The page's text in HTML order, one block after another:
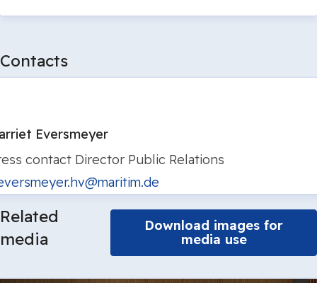
Contacts
Eversmeyer
contact Director Public Relations
Related
media
Download images for
media use